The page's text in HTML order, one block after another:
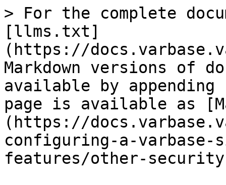
> For the complete
[llms.txt]
(https://
Markdown versions of
available by
page is available as
(https://
configuring-a-
features/other-